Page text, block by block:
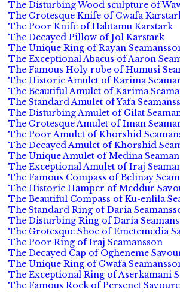
The Disturbing Wood sculpture of
The Grotesque Knife of Gwafa
The Poor Knife of Habtamu Karstark
The Decayed Pillow of Jol Karstark
The Unique Ring of Rayan
The Exceptional Abacus of Aaron
The Famous Holy robe of Humusi
The Historic Amulet of Karima
The Beautiful Amulet of Karima
The Standard Amulet of Yafa
The Disturbing Amulet of Gilat
The Grotesque Amulet of Iman
The Poor Amulet of Khorshid
The Decayed Amulet of Khorshid
The Unique Amulet of Medina
The Exceptional Amulet of Iraj
The Famous Compass of Belinay
The Historic Hamper of Meddur
The Beautiful Compass of Ku-enlila
The Standard Ring of Daria
The Disturbing Ring of Daria
The Grotesque Shoe of Emetemedia
The Poor Ring of Iraj Seamansson
The Decayed Cap of Ogheneme
The Unique Ring of Gwafa
The Exceptional Ring of Aserkamani
The Famous Rock of Persenet